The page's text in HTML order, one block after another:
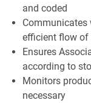
and coded
Communicates
efficient flow of
Ensures
according to
Monitors
necessary